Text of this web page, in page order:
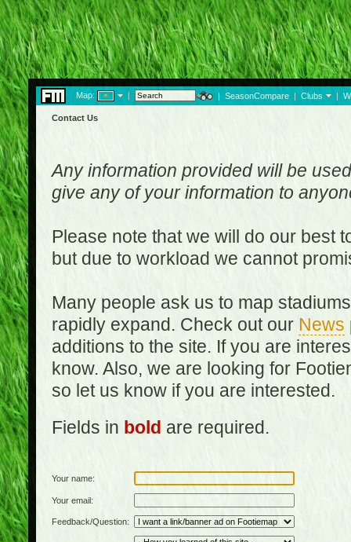
Map: | | SeasonCompare | Clubs |
Contact Us
Any information provided will be
give any of your information to
Please note that we will do our best
but due to workload we cannot
Many people ask us to map
rapidly expand. Check out our News
additions to the site. If you are
know. Also, we are looking for
so let us know if you are interested.
Fields in bold are required.
Your name:
Your email:
Feedback/Question: